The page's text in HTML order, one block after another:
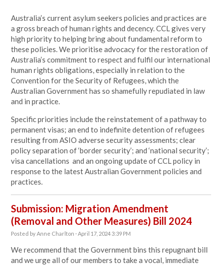
Australia’s current asylum seekers policies and practices are
a gross breach of human rights and decency. CCL gives very
high priority to helping bring about fundamental reform to
these policies. We prioritise advocacy for the restoration of
Australia’s commitment to respect and fulfil our international
human rights obligations, especially in relation to the
Convention for the Security of Refugees, which the
Australian Government has so shamefully repudiated in law
and in practice.
Specific priorities include the reinstatement of a pathway to
permanent visas; an end to indefinite detention of refugees
resulting from ASIO adverse security assessments; clear
policy separation of ‘border security’; and ‘national security’;
visa cancellations and an ongoing update of CCL policy in
response to the latest Australian Government policies and
practices.
Submission: Migration Amendment
(Removal and Other Measures) Bill 2024
Posted byAnne Charlton · April 17, 2024 3:39 PM
We recommend that the Government bins this repugnant bill
and we urge all of our members to take a vocal, immediate